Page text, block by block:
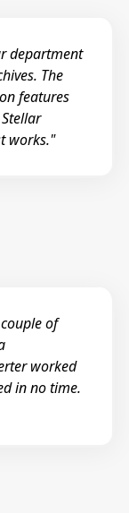
department
The
features
works."
of
worked
in no time.